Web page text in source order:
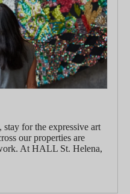
for the expressive art
our properties are
At HALL St. Helena,